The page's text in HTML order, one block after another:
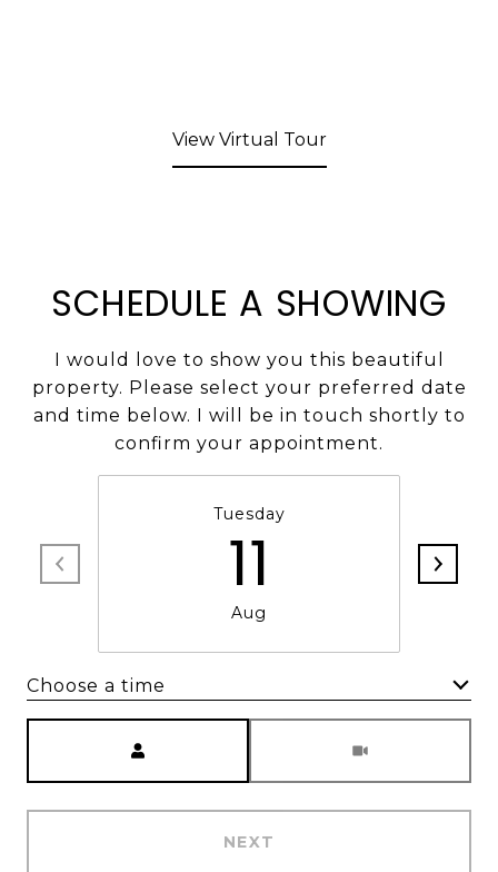
View Virtual Tour
SCHEDULE A SHOWING
I would love to show you this beautiful
property. Please select your preferred date
and time below. I will be in touch shortly to
confirm your appointment.
Tuesday
11
Aug
Choose a time
NEXT